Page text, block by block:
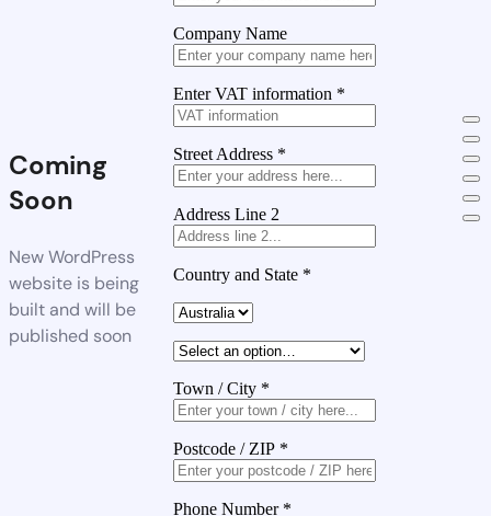
Coming
Soon
New WordPress
website is being
built and will be
published soon
Company Name
Enter VAT information *
Street Address *
Address Line 2
Country and State *
Town / City *
Postcode / ZIP *
Phone Number *